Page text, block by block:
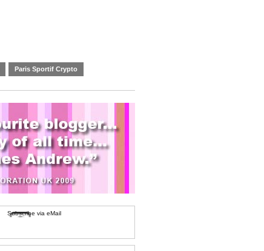
Paris Sportif Crypto
Subscribe via eMail